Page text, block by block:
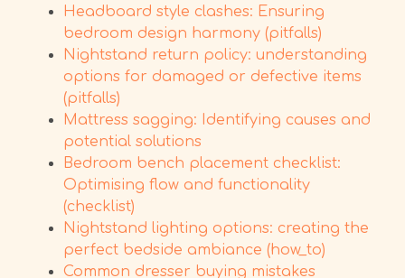
Headboard style clashes: Ensuring
bedroom design harmony (pitfalls)
Nightstand return policy: understanding
options for damaged or defective items
(pitfalls)
Mattress sagging: Identifying causes and
potential solutions
Bedroom bench placement checklist:
Optimising flow and functionality
(checklist)
Nightstand lighting options: creating the
perfect bedside ambiance (how_to)
Common dresser buying mistakes